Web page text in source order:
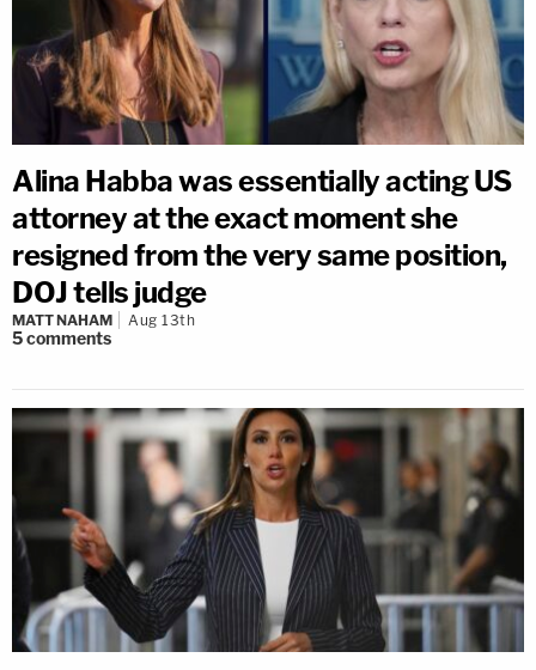
Alina Habba was essentially acting US
attorney at the exact moment she
resigned from the very same position,
DOJ tells judge
MATT NAHAM Aug 13th
5comments